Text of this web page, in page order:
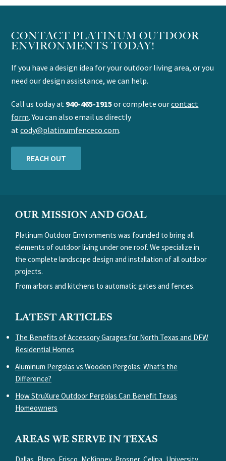
CONTACT PLATINUM OUTDOOR
ENVIRONMENTS TODAY!
If you have a design idea for your outdoor living area, or you
need our design assistance, we can help.
Call us today at 940-465-1915or complete ourcontact
form. You can also email us directly
atcody@platinumfenceco.com.
REACH OUT
FOOTER
OUR MISSION AND GOAL
Platinum Outdoor Environments was founded to bring all
elements of outdoor living under one roof. We specialize in
the complete landscape design and installation of all outdoor
projects.
From arbors and kitchens to automatic gates and fences.
LATEST ARTICLES
The Benefits of Accessory Garages for North Texas and DFW
Residential Homes
Aluminum Pergolas vs Wooden Pergolas: What’s the
Difference?
How StruXure Outdoor Pergolas Can Benefit Texas
Homeowners
AREAS WE SERVE IN TEXAS
Dallas, Plano, Frisco, McKinney, Prosper, Celina, University